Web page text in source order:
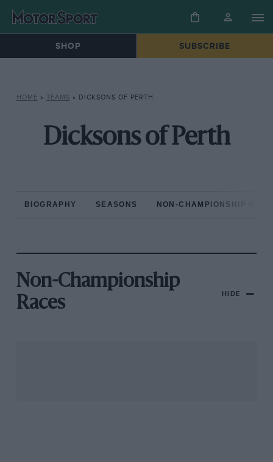
SHOP SUBSCRIBE
HOME » TEAMS » DICKSONS OF PERTH
Dicksons of Perth
BIOGRAPHY SEASONS NON-CHAMPIONSHIP
Non-Championship
Races
HIDE